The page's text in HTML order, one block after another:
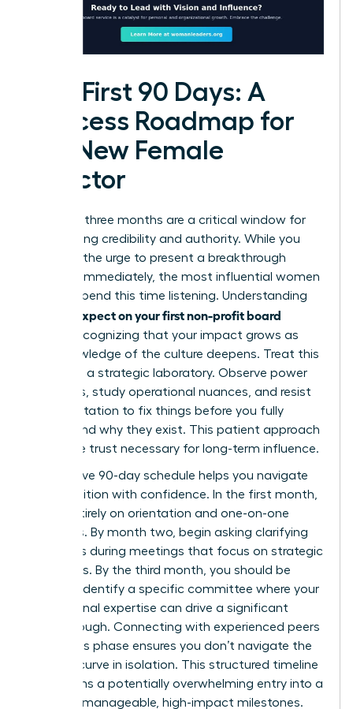
The First 90 Days: A
Success Roadmap for
the New Female
Director
Your first three months are a critical window for
establishing credibility and authority. While you
may feel the urge to present a breakthrough
strategy immediately, the most influential women
leaders spend this time listening. Understanding
what to expect on your first non-profit board
means recognizing that your impact grows as
your knowledge of the culture deepens. Treat this
period as a strategic laboratory. Observe power
dynamics, study operational nuances, and resist
the temptation to fix things before you fully
understand why they exist. This patient approach
builds the trust necessary for long-term influence.
A proactive 90-day schedule helps you navigate
this transition with confidence. In the first month,
focus entirely on orientation and one-on-one
meetings. By month two, begin asking clarifying
questions during meetings that focus on strategic
outcomes. By the third month, you should be
ready to identify a specific committee where your
professional expertise can drive a significant
breakthrough. Connecting with experienced peers
during this phase ensures you don’t navigate the
learning curve in isolation. This structured timeline
transforms a potentially overwhelming entry into a
series of manageable, high-impact milestones.